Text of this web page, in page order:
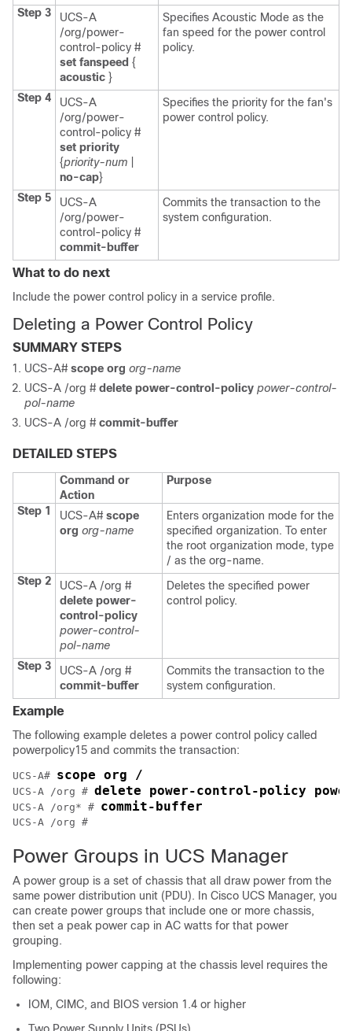
Step 3
UCS-A
/org/power-
control-policy #
set fanspeed {
acoustic }
Specifies Acoustic Mode as the
fan speed for the power control
policy.
Step 4
UCS-A
/org/power-
control-policy #
set priority
{priority-num
no-cap}
Specifies the priority for the fan's
power control policy.
Step 5
UCS-A
/org/power-
control-policy #
commit-buffer
Commits the transaction to the
system configuration.
What to do next
Include the power control policy in a service profile.
Deleting a Power Control Policy
SUMMARY STEPS
UCS-A# scope org org-name
UCS-A /org # delete power-control-policy power-control-
pol-name
UCS-A /org # commit-buffer
DETAILED STEPS
Command or
Action
Purpose
Step 1 UCS-A# scope
org org-name
Enters organization mode for the
specified organization. To enter
the root organization mode, type
/ as the org-name.
Step 2
UCS-A /org #
delete power-
control-policy
power-control-
pol-name
Deletes the specified power
control policy.
Step 3
UCS-A /org #
commit-buffer
Commits the transaction to the
system configuration.
Example
The following example deletes a power control policy called
powerpolicy15 and commits the transaction:
UCS-A# scope org /
UCS-A /org # delete power-control-policy
UCS-A /org* # commit-buffer
UCS-A /org #
Power Groups in UCS Manager
A power group is a set of chassis that all draw power from the
same power distribution unit (PDU). In Cisco UCS Manager, you
can create power groups that include one or more chassis,
then set a peak power cap in AC watts for that power
grouping.
Implementing power capping at the chassis level requires the
following:
IOM, CIMC, and BIOS version 1.4 or higher